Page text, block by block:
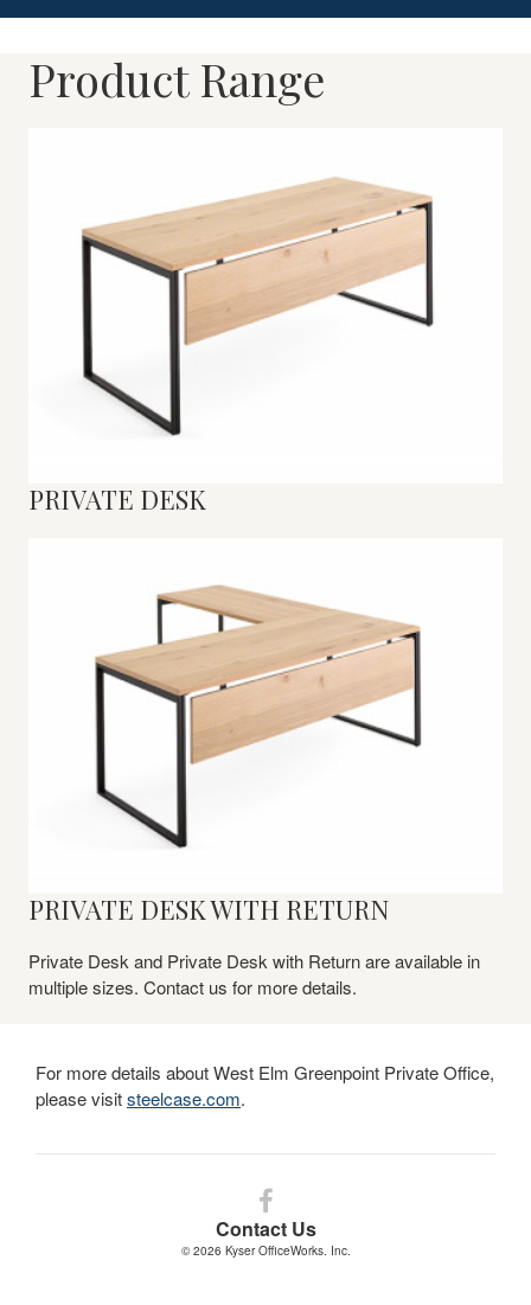
Product Range
PRIVATE DESK
PRIVATE DESK WITH RETURN
Private Desk and Private Desk with Return are available in
multiple sizes. Contact us for more details.​
For more details about West Elm Greenpoint Private Office,
please visitsteelcase.com.
Contact Us
Follow
us
on
© 2026 Kyser OfficeWorks. Inc.